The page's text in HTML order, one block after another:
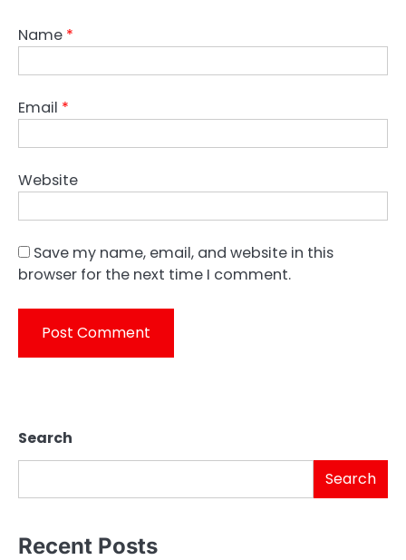
Name *
Email *
Website
Save my name, email, and website in this
browser for the next time I comment.
Search
Search
Recent Posts